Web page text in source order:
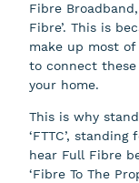
Fibre
Fibre’. This is
make up most
to connect
your home.
This is why
‘FTTC’,
hear Full Fibre
‘Fibre To The